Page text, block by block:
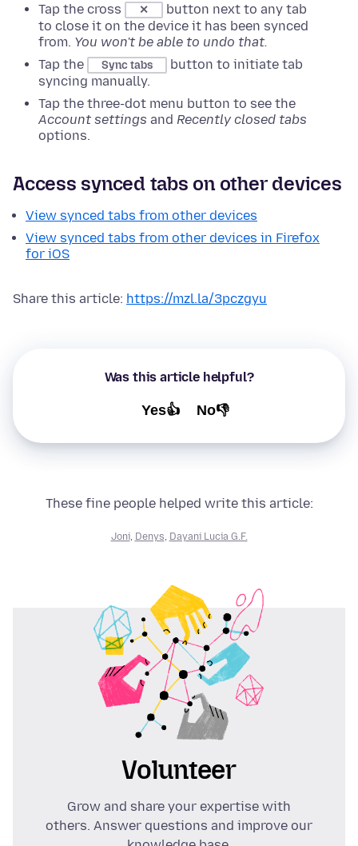
Tap the cross
✕
button next to any tab
to close it on the device it has been synced
from. You won't be able to undo that.
Tap the
Sync tabs
button to initiate tab
syncing manually.
Tap the three-dot menu button to see the
Account settings and Recently closed tabs
options.
Access synced tabs on other devices
View synced tabs from other devices
View synced tabs from other devices in Firefox
for iOS
Share this article: https://mzl.la/3pczgyu
Was this article helpful?
Yes👍 No👎
These fine people helped write this article:
Joni, Denys, Dayani Lucia G.F.
Volunteer
Grow and share your expertise with
others. Answer questions and improve our